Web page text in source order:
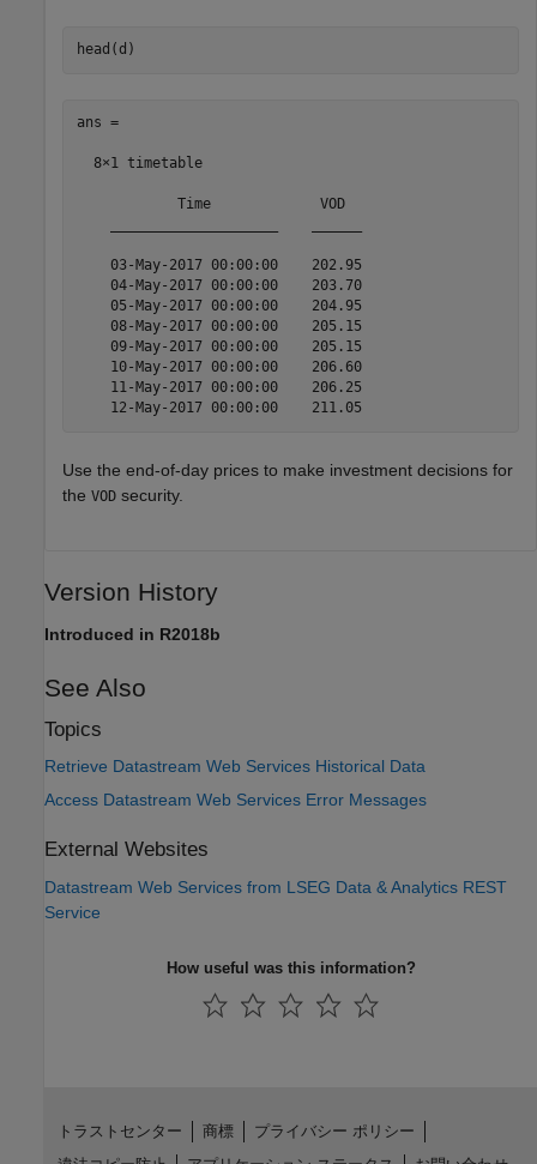
head(d)
ans =
  8×1 timetable
            Time             VOD
    03-May-2017 00:00:00    202.95
    04-May-2017 00:00:00    203.70
    05-May-2017 00:00:00    204.95
    08-May-2017 00:00:00    205.15
    09-May-2017 00:00:00    205.15
    10-May-2017 00:00:00    206.60
    11-May-2017 00:00:00    206.25
    12-May-2017 00:00:00    211.05
Use the end-of-day prices to make investment decisions for
the VOD security.
Version History
Introduced in R2018b
See Also
Topics
Retrieve Datastream Web Services Historical Data
Access Datastream Web Services Error Messages
External Websites
Datastream Web Services from LSEG Data & Analytics REST
Service
How useful was this information?
トラストセンター 商標
プライバシー ポリシー